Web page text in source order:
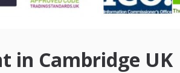
in Cambridge UK